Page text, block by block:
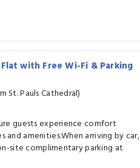
with Free Wi-Fi & Parking
St. Pauls Cathedral)
guests experience comfort
amenities.When arriving by car,
site complimentary parking at